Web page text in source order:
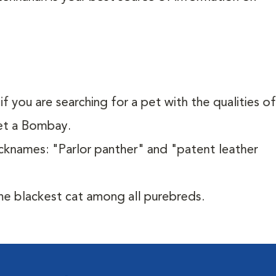
you are searching for a pet with the qualities of
a Bombay.
"Parlor panther" and "patent leather
blackest cat among all purebreds.